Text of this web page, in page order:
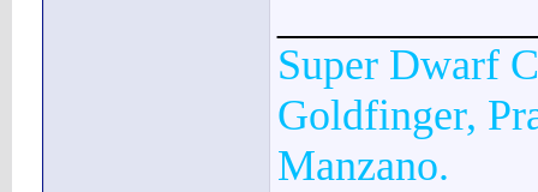
Super Dwarf
Goldfinger,
Manzano.